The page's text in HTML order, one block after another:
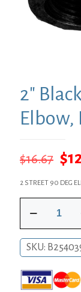
2″
Elbow,
$16.67 $
2 STREET 90 DEG
Black
90°
Street
Banded
quantity
SKU: